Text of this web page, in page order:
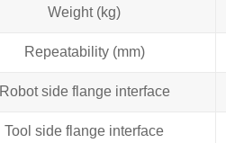
Weight (kg)
Repeatability (mm)
Robot side flange interface
Tool side flange interface